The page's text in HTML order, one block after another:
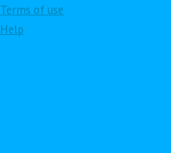
Terms of use
Help